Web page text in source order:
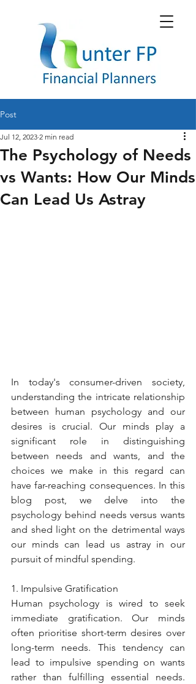
Post
The Psychology of Needs
vs Wants: How Our Minds
Can Lead Us Astray
Jul 12, 2023 2 min read
In today's consumer-driven society,
understanding the intricate relationship
between human psychology and our
desires is crucial. Our minds play a
significant role in distinguishing
between needs and wants, and the
choices we make in this regard can
have far-reaching consequences. In this
blog post, we delve into the
psychology behind needs versus wants
and shed light on the detrimental ways
our minds can lead us astray in our
pursuit of mindful spending.
1. Impulsive Gratification
Human psychology is wired to seek
immediate gratification. Our minds
often prioritise short-term desires over
long-term needs. This tendency can
lead to impulsive spending on wants
rather than fulfilling essential needs.